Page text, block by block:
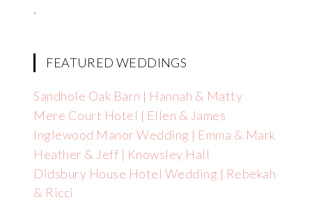
.
FEATURED WEDDINGS
Sandhole Oak Barn | Hannah & Matty
Mere Court Hotel | Ellen & James
Inglewood Manor Wedding | Emma & Mark
Heather & Jeff | Knowsley Hall
Didsbury House Hotel Wedding | Rebekah
& Ricci